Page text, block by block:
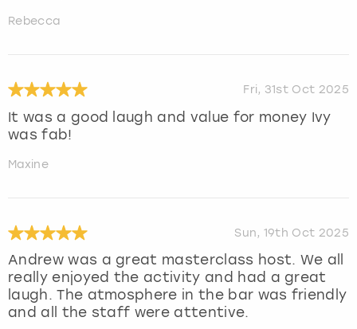
Rebecca
Fri, 31st Oct 2025
It was a good laugh and value for money Ivy
was fab!
Maxine
Sun, 19th Oct 2025
Andrew was a great masterclass host. We all
really enjoyed the activity and had a great
laugh. The atmosphere in the bar was friendly
and all the staff were attentive.